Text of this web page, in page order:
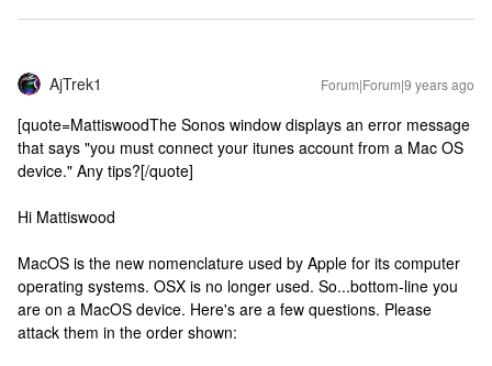
AjTrek1 Forum|Forum|9 years ago
[quote=MattiswoodThe Sonos window displays an error message
that says "you must connect your itunes account from a Mac OS
device." Any tips?[/quote]
Hi Mattiswood
MacOS is the new nomenclature used by Apple for its computer
operating systems. OSX is no longer used. So...bottom-line you
are on a MacOS device. Here's are a few questions. Please
attack them in the order shown: